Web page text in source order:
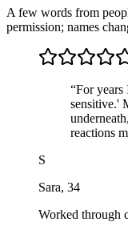
A few words from
permission; names
“For years
sensitive.'
reactions
S
Sara, 34
Worked through